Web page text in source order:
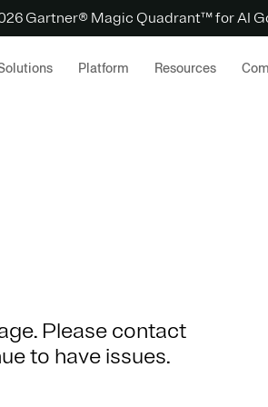
Gartner® Magic Quadrant™ for AI
Platform Resources
Please contact
to have issues.